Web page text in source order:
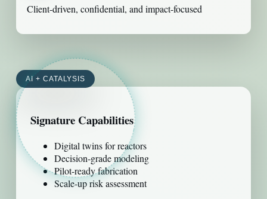
Client-driven, confidential, and impact-focused
AI + CATALYSIS
Signature Capabilities
Digital twins for reactors
Decision-grade modeling
Pilot-ready fabrication
Scale-up risk assessment